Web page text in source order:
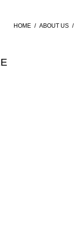
HOME / ABOUT US /